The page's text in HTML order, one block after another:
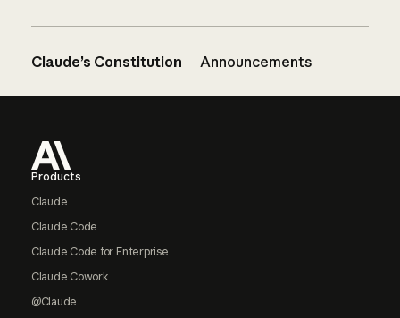
Claude’s Constitution Announcements
Products
Claude
Claude Code
Claude Code for Enterprise
Claude Cowork
@Claude